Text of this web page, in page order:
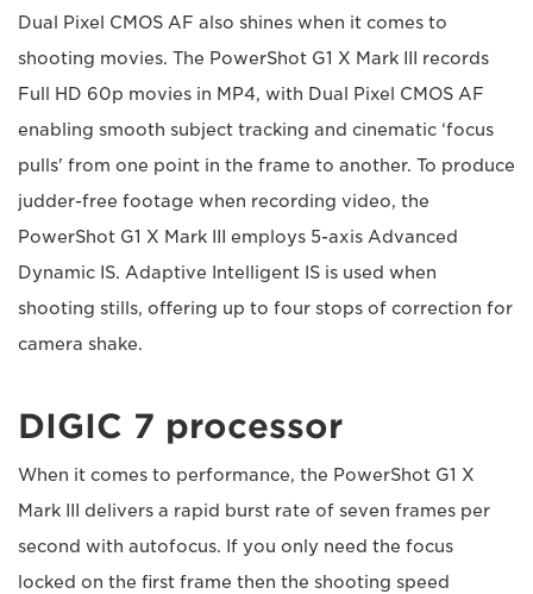
Dual Pixel CMOS AF also shines when it comes to
shooting movies. The PowerShot G1 X Mark III records
Full HD 60p movies in MP4, with Dual Pixel CMOS AF
enabling smooth subject tracking and cinematic ‘focus
pulls' from one point in the frame to another. To produce
judder-free footage when recording video, the
PowerShot G1 X Mark III employs 5-axis Advanced
Dynamic IS. Adaptive Intelligent IS is used when
shooting stills, offering up to four stops of correction for
camera shake.
DIGIC 7 processor
When it comes to performance, the PowerShot G1 X
Mark III delivers a rapid burst rate of seven frames per
second with autofocus. If you only need the focus
locked on the first frame then the shooting speed